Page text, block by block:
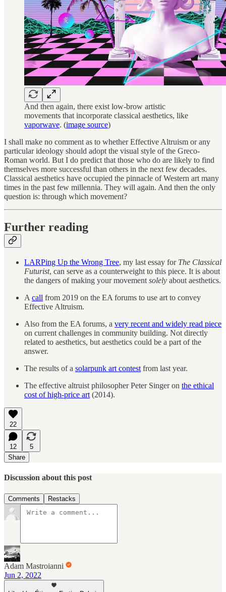
And then again, there exist low-brow artistic
movements that incorporate classical aesthetics, like
vaporwave. (image source)
I shall make no comment as to whether Effective Altruism or any
particular ideology should adopt the visual style of the Greco-
Roman world. But I do predict that those who do are likely to find
themselves more successful than others in the next few decades.
Classical aesthetics have occupied the pinnacle of Western art many
times in the past few millennia. They will again. And then the only
question is: through which movement?
Further reading
LARPing Up the Wrong Tree, my last essay for The Classical
Futurist, can serve as a counterweight to this piece. It is about
the dangers of making your movement solely about aesthetics.
A call from 2019 on the EA forums to use art to convey
Effective Altruism.
Also from the EA forums, a very recent and widely read piece
on current challenges in community building. Not directly
related to aesthetics, but aesthetics could be a part of the
answer.
The results of a solarpunk art contest from last year.
The effective altruist philosopher Peter Singer on the ethical
cost of high-price art (2014).
22
12
5
Share
Discussion about this post
Comments Restacks
Adam Mastroianni
Jun 2, 2022